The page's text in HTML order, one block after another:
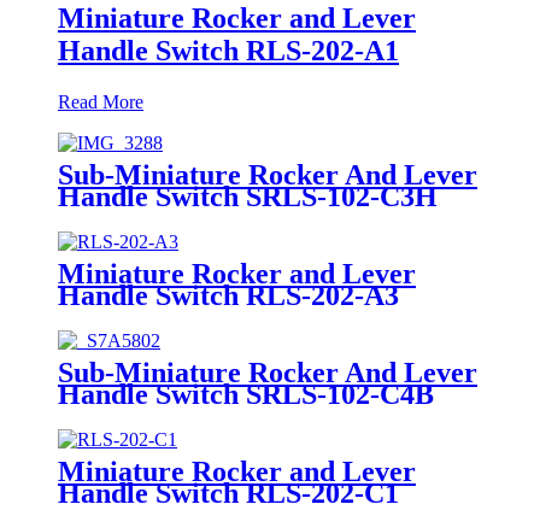
Miniature Rocker and Lever
Handle Switch RLS-202-A1
Read More
Sub-Miniature Rocker And Lever
Handle Switch SRLS-102-C3H
Miniature Rocker and Lever
Handle Switch RLS-202-A3
Sub-Miniature Rocker And Lever
Handle Switch SRLS-102-C4B
Miniature Rocker and Lever
Handle Switch RLS-202-C1